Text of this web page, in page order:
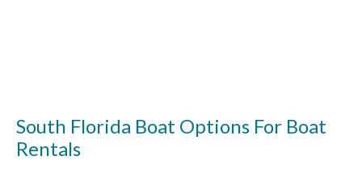
South Florida Boat Options For Boat
Rentals